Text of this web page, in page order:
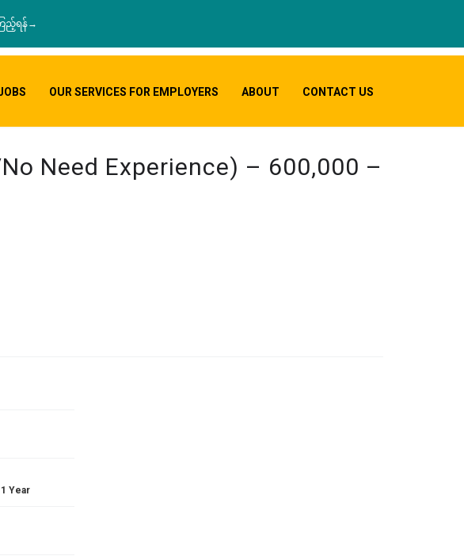
ည့်ရန်→
OUR SERVICES FOR EMPLOYERS ABOUT CONTACT US
Need Experience) – 600,000 –
Year